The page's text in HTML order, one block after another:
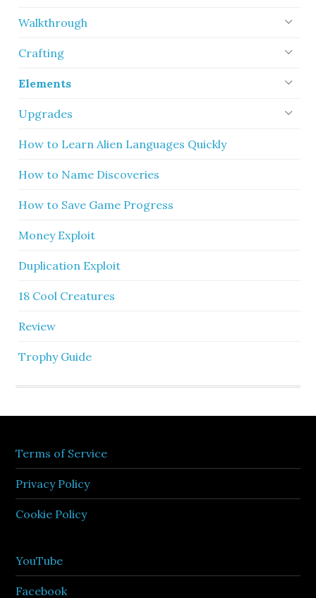
Walkthrough
Crafting
Elements
Upgrades
How to Learn Alien Languages Quickly
How to Name Discoveries
How to Save Game Progress
Money Exploit
Duplication Exploit
18 Cool Creatures
Review
Trophy Guide
Terms of Service
Privacy Policy
Cookie Policy
YouTube
Facebook